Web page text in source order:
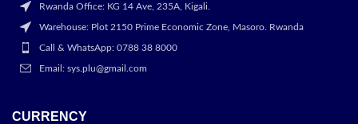
Rwanda Office: KG 14 Ave, 235A, Kigali.
Warehouse: Plot 2150 Prime Economic Zone, Masoro. Rwanda
Call & WhatsApp: 0788 38 8000
Email: sys.plu@gmail.com
CURRENCY